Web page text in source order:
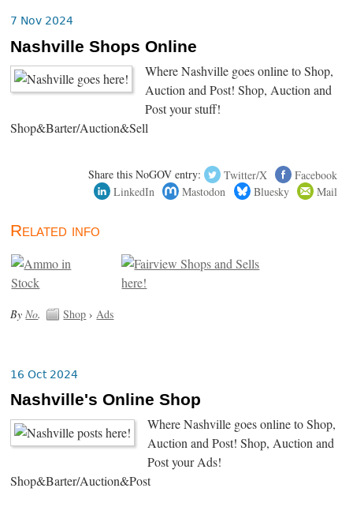
7 Nov 2024
Nashville Shops Online
Where Nashville goes online to Shop,
Auction and Post! Shop, Auction and
Post your stuff!
Shop&Barter/Auction&Sell
Share this NoGOV entry: Twitter/X
Facebook
LinkedIn
Mastodon Bluesky Mail
Related info
ByNo. Shop ›Ads
16 Oct 2024
Nashville's Online Shop
Where Nashville goes online to Shop,
Auction and Post! Shop, Auction and
Post your Ads!
Shop&Barter/Auction&Post